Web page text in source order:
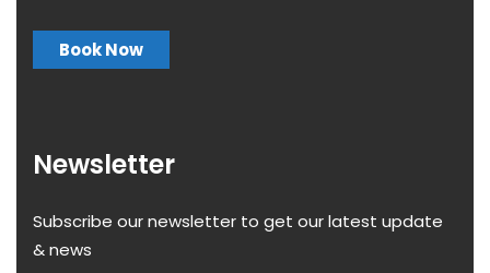
Book Now
Newsletter
Subscribe our newsletter to get our latest update
& news